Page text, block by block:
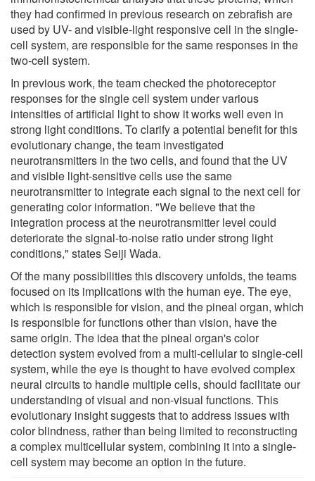
they had confirmed in previous research on zebrafish are
used by UV- and visible-light responsive cell in the single-
cell system, are responsible for the same responses in the
two-cell system.
In previous work, the team checked the photoreceptor
responses for the single cell system under various
intensities of artificial light to show it works well even in
strong light conditions. To clarify a potential benefit for this
evolutionary change, the team investigated
neurotransmitters in the two cells, and found that the UV
and visible light-sensitive cells use the same
neurotransmitter to integrate each signal to the next cell for
generating color information. "We believe that the
integration process at the neurotransmitter level could
deteriorate the signal-to-noise ratio under strong light
conditions," states Seiji Wada.
Of the many possibilities this discovery unfolds, the teams
focused on its implications with the human eye. The eye,
which is responsible for vision, and the pineal organ, which
is responsible for functions other than vision, have the
same origin. The idea that the pineal organ's color
detection system evolved from a multi-cellular to single-cell
system, while the eye is thought to have evolved complex
neural circuits to handle multiple cells, should facilitate our
understanding of visual and non-visual functions. This
evolutionary insight suggests that to address issues with
color blindness, rather than being limited to reconstructing
a complex multicellular system, combining it into a single-
cell system may become an option in the future.